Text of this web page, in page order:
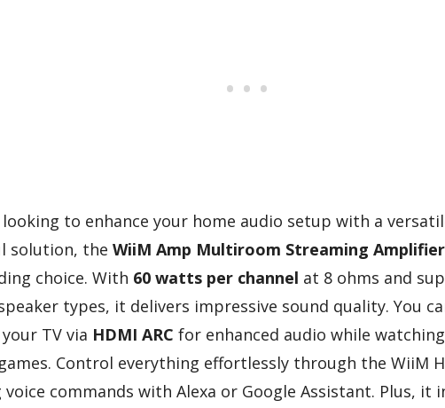
looking to enhance your home audio setup with a
solution, the WiiM Amp Multiroom Streaming Amplifier
choice. With 60 watts per channel at 8 ohms and
types, it delivers impressive sound quality. You
TV via HDMI ARC for enhanced audio while
Control everything effortlessly through the WiiM
voice commands with Alexa or Google Assistant. Plus, it